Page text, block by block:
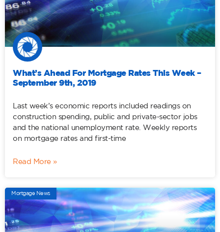
What’s Ahead For Mortgage Rates This Week –
September 9th, 2019
Last week’s economic reports included readings on
construction spending, public and private-sector jobs
and the national unemployment rate. Weekly reports
on mortgage rates and first-time
Read More »
Mortgage News